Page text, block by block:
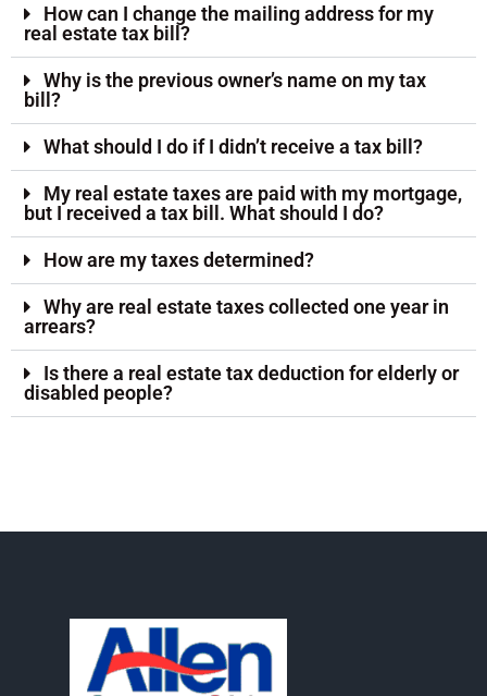
How can I change the mailing address for my
real estate tax bill?
Why is the previous owner’s name on my tax
bill?
What should I do if I didn’t receive a tax bill?
My real estate taxes are paid with my mortgage,
but I received a tax bill. What should I do?
How are my taxes determined?
Why are real estate taxes collected one year in
arrears?
Is there a real estate tax deduction for elderly or
disabled people?